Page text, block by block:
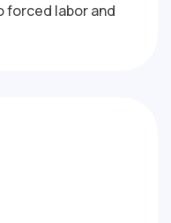
labor and